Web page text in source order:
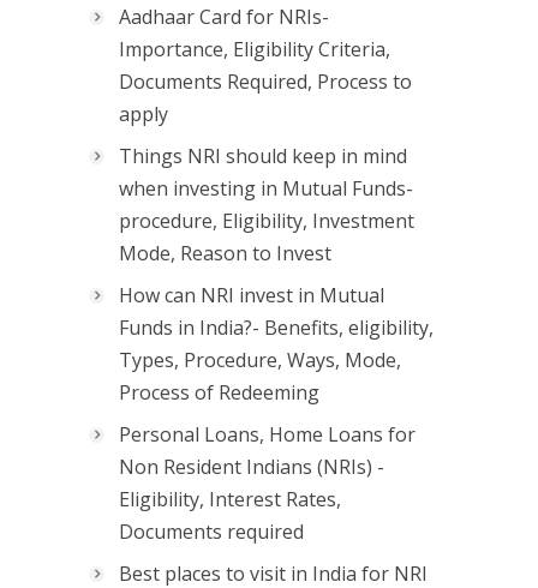
Aadhaar Card for NRIs-
Importance, Eligibility Criteria,
Documents Required, Process to
apply
Things NRI should keep in mind
when investing in Mutual Funds-
procedure, Eligibility, Investment
Mode, Reason to Invest
How can NRI invest in Mutual
Funds in India?- Benefits, eligibility,
Types, Procedure, Ways, Mode,
Process of Redeeming
Personal Loans, Home Loans for
Non Resident Indians (NRIs) -
Eligibility, Interest Rates,
Documents required
Best places to visit in India for NRI